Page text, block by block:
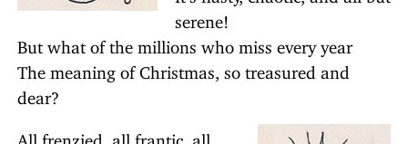
serene!
But what of the millions who miss every year
The meaning of Christmas, so treasured and
dear?
All frenzied, all frantic, all